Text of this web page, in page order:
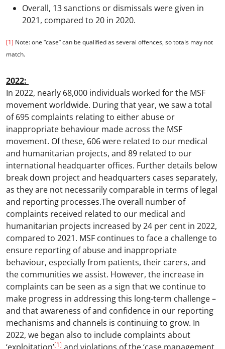
Overall, 13 sanctions or dismissals were given in
2021, compared to 20 in 2020.
[1] Note: one “case” can be qualified as several offences, so totals may not
match.
2022:
In 2022, nearly 68,000 individuals worked for the MSF
movement worldwide. During that year, we saw a total
of 695 complaints relating to either abuse or
inappropriate behaviour made across the MSF
movement. Of these, 606 were related to our medical
and humanitarian projects, and 89 related to our
international headquarter offices. Further details below
break down project and headquarters cases separately,
as they are not necessarily comparable in terms of legal
and reporting processes.The overall number of
complaints received related to our medical and
humanitarian projects increased by 24 per cent in 2022,
compared to 2021. MSF continues to face a challenge to
ensure reporting of abuse and inappropriate
behaviour, especially from patients, their carers, and
the communities we assist. However, the increase in
complaints can be seen as a sign that we continue to
make progress in addressing this long-term challenge –
and that awareness of and confidence in our reporting
mechanisms and channels is continuing to grow. In
2022, we began also to include complaints about
[1]